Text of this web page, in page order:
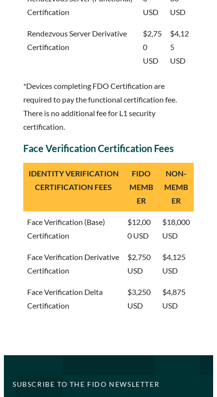
Certification
USD
USD
Rendezvous Server Derivative
Certification
$2,75
0
USD
$4,12
5
USD
*Devices completing FDO Certification are
required to pay the functional certification fee.
There is no additional fee for L1 security
certification.
Face Verification Certification Fees
IDENTITY VERIFICATION
CERTIFICATION FEES
FIDO
MEMB
ER
NON-
MEMB
ER
Face Verification (Base)
Certification
$12,00
0 USD
$18,000
USD
Face Verification Derivative
Certification
$2,750
USD
$4,125
USD
Face Verification Delta
Certification
$3,250
USD
$4,875
USD
SUBSCRIBE TO THE FIDO NEWSLETTER